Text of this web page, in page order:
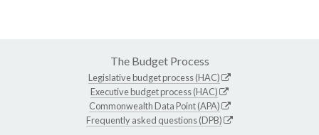
The Budget Process
Legislative budget process (HAC)
Executive budget process (HAC)
Commonwealth Data Point (APA)
Frequently asked questions (DPB)